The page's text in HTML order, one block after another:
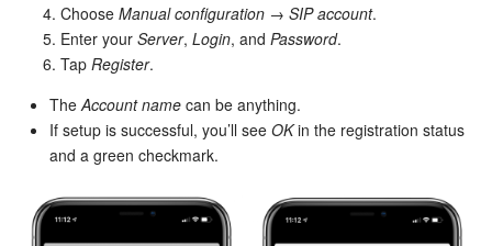
Choose Manual configuration → SIP account.
Enter your Server, Login, and Password.
Tap Register.
The Account name can be anything.
If setup is successful, you’ll see OKin the registration status
and a green checkmark.